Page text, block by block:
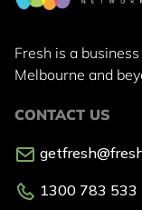
Fresh is a
Melbourne and
CONTACT US
1300 783 533